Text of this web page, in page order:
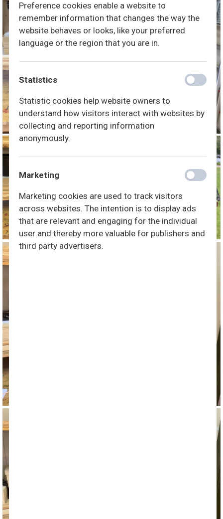
Preference cookies enable a website to
remember information that changes the way the
website behaves or looks, like your preferred
language or the region that you are in.
Statistics
Statistic cookies help website owners to
understand how visitors interact with websites by
collecting and reporting information
anonymously.
Marketing
Marketing cookies are used to track visitors
across websites. The intention is to display ads
that are relevant and engaging for the individual
user and thereby more valuable for publishers and
third party advertisers.